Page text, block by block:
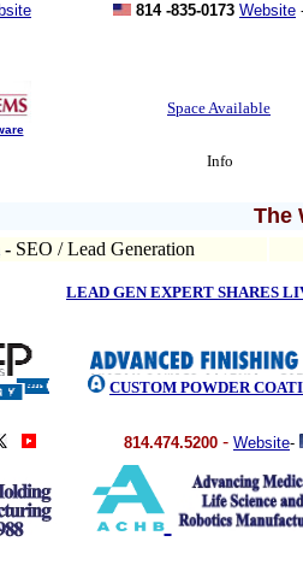
814 -835-0173 Website
Space Available
Info
The
- SEO / Lead Generation
LEAD GEN EXPERT SHARES
CUSTOM POWDER
814.474.5200 - Website-